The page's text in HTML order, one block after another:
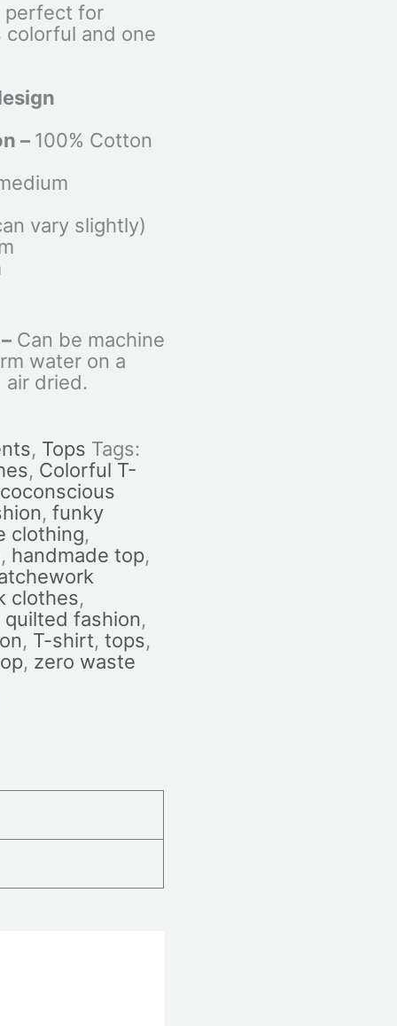
perfect for
colorful and one
– 100% Cotton
vary slightly)
Can be machine
water on a
air dried.
, Tops Tags:
, Colorful T-
, funky
clothing,
, handmade top,
clothes,
quilted fashion,
, T-shirt, tops,
, zero waste